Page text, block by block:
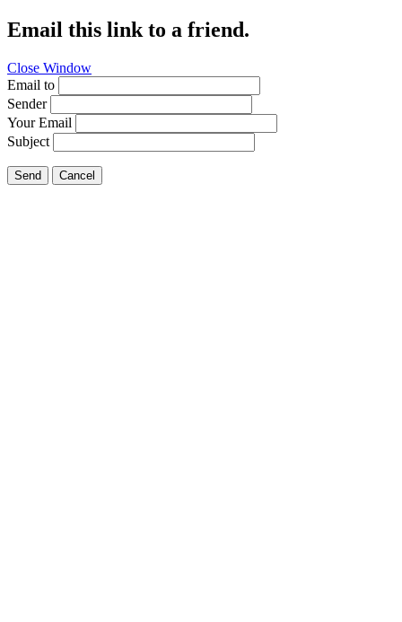
Email this link to a friend.
Close Window
Email to
Sender
Your Email
Subject
Send Cancel